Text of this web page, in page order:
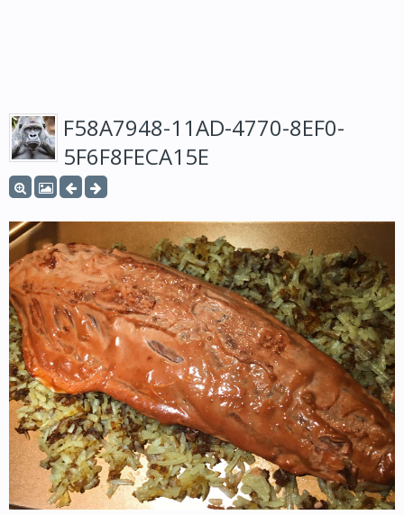
F58A7948-11AD-4770-8EF0-
5F6F8FECA15E